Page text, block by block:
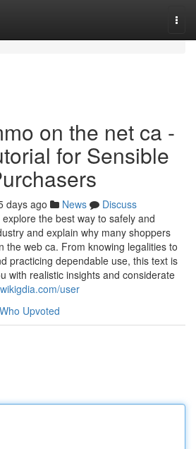
on the net ca -
for Sensible
days ago News
Discuss
the best way to safely and
and explain why many shoppers
the web ca. From knowing legalities to
practicing dependable use, this text is
with realistic insights and considerate
user
Who Upvoted